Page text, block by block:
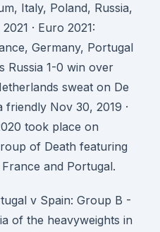
Italy, Poland, Russia,
· Euro 2021:
Germany, Portugal
Russia 1-0 win over
sweat on De
friendly Nov 30, 2019 ·
took place on
of Death featuring
and Portugal.
v Spain: Group B -
of the heavyweights in